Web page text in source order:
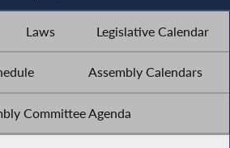
Laws Legislative Calendar
Assembly Calendars
Committee Agenda